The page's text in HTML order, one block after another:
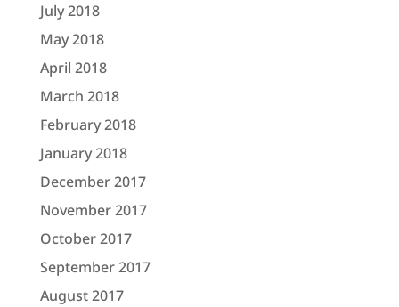
July 2018
May 2018
April 2018
March 2018
February 2018
January 2018
December 2017
November 2017
October 2017
September 2017
August 2017